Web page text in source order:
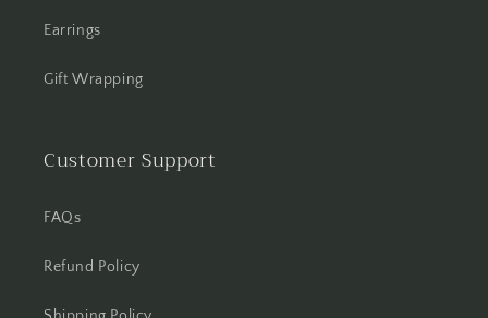
Earrings
Gift Wrapping
Customer Support
FAQs
Refund Policy